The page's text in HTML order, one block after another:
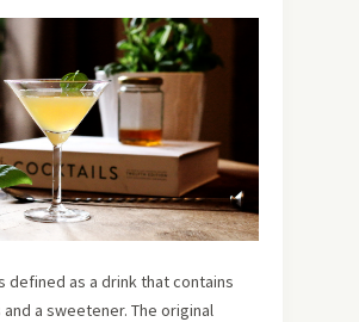
defined as a drink that contains
a sweetener. The original